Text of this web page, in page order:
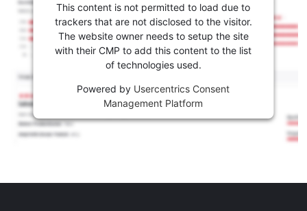
This content is not permitted to load due to
trackers that are not disclosed to the visitor.
The website owner needs to setup the site
with their CMP to add this content to the list
of technologies used.
Powered by Usercentrics Consent
Management Platform